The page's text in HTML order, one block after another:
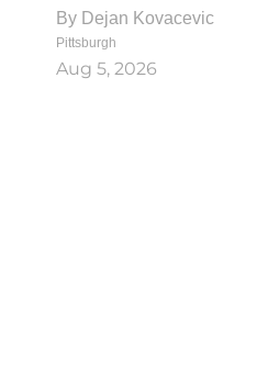
By Dejan Kovacevic
Pittsburgh
Aug 5, 2026